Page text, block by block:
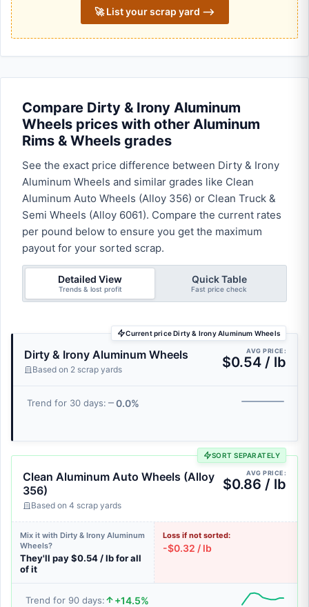
🚀 List your scrap yard ⟶
Compare Dirty & Irony Aluminum
Wheels prices with other Aluminum
Rims & Wheels grades
See the exact price difference between Dirty & Irony
Aluminum Wheels and similar grades like Clean
Aluminum Auto Wheels (Alloy 356) or Clean Truck &
Semi Wheels (Alloy 6061). Compare the current rates
per pound below to ensure you get the maximum
payout for your sorted scrap.
Detailed View
Trends & lost profit
Quick Table
Fast price check
Current price Dirty & Irony Aluminum Wheels
Dirty & Irony Aluminum Wheels
Based on 2 scrap yards
AVG PRICE:
$0.54 / lb
Trend for 30 days: 0.0%
SORT SEPARATELY
Clean Aluminum Auto Wheels (Alloy
356)
Based on 4 scrap yards
AVG PRICE:
$0.86 / lb
Mix it with Dirty & Irony Aluminum
Wheels?
They'll pay $0.54 / lb for all
of it
Loss if not sorted:
-$0.32 / lb
Trend for 90 days: +14.5%